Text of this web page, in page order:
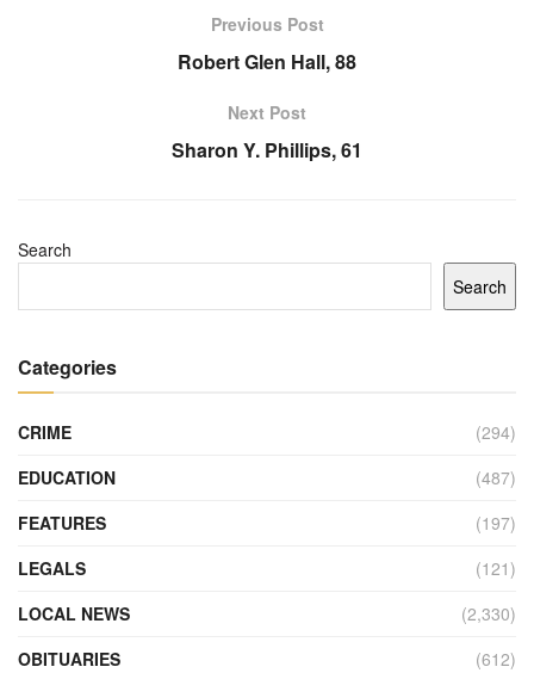
Previous Post
Robert Glen Hall, 88
Next Post
Sharon Y. Phillips, 61
Search
Search
Categories
CRIME
(294)
EDUCATION
(487)
FEATURES
(197)
LEGALS
(121)
LOCAL NEWS
(2,330)
OBITUARIES
(612)